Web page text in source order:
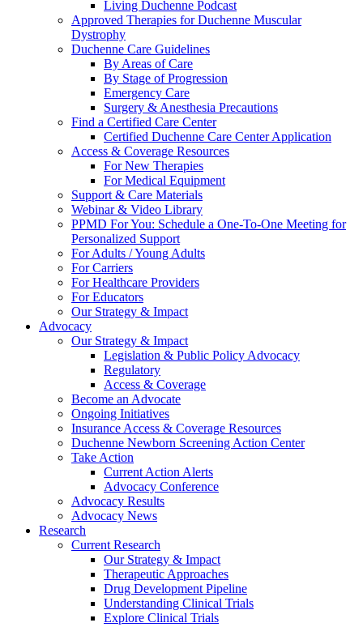
Living Duchenne Podcast
Approved Therapies for Duchenne Muscular
Dystrophy
Duchenne Care Guidelines
By Areas of Care
By Stage of Progression
Emergency Care
Surgery & Anesthesia Precautions
Find a Certified Care Center
Certified Duchenne Care Center Application
Access & Coverage Resources
For New Therapies
For Medical Equipment
Support & Care Materials
Webinar & Video Library
PPMD For You: Schedule a One-To-One Meeting for
Personalized Support
For Adults / Young Adults
For Carriers
For Healthcare Providers
For Educators
Our Strategy & Impact
Advocacy
Our Strategy & Impact
Legislation & Public Policy Advocacy
Regulatory
Access & Coverage
Become an Advocate
Ongoing Initiatives
Insurance Access & Coverage Resources
Duchenne Newborn Screening Action Center
Take Action
Current Action Alerts
Advocacy Conference
Advocacy Results
Advocacy News
Research
Current Research
Our Strategy & Impact
Therapeutic Approaches
Drug Development Pipeline
Understanding Clinical Trials
Explore Clinical Trials